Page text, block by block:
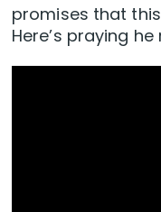
promises that
Here’s praying